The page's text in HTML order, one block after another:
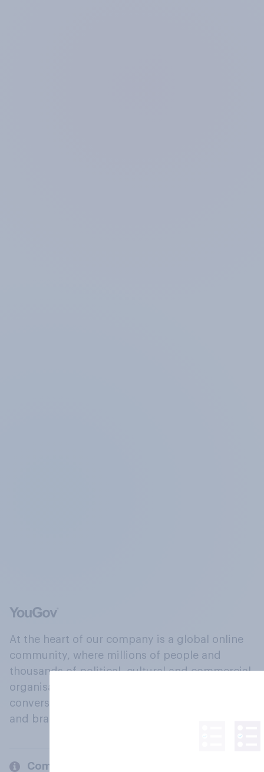
At the heart of our company is a global online
community, where millions of people and
thousands of political, cultural and commercial
organisations engage in a continuous
conversation about their beliefs, behaviours
and brands.
Company